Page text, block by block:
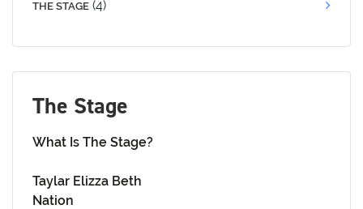
THE STAGE (4)
The Stage
What Is The Stage?
Taylar Elizza Beth
Nation